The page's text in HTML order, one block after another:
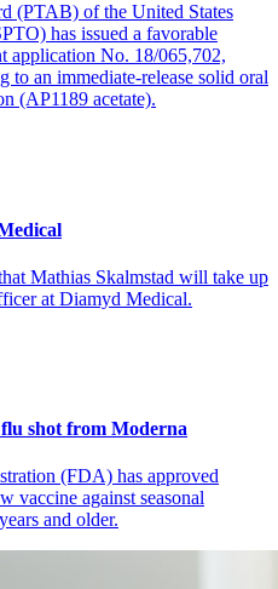
(PTAB) of the United States
has issued a favorable
application No. 18/065,702,
an immediate-release solid oral
(AP1189 acetate).
Mathias Skalmstad will take up
at Diamyd Medical.
shot from Moderna
(FDA) has approved
vaccine against seasonal
and older.